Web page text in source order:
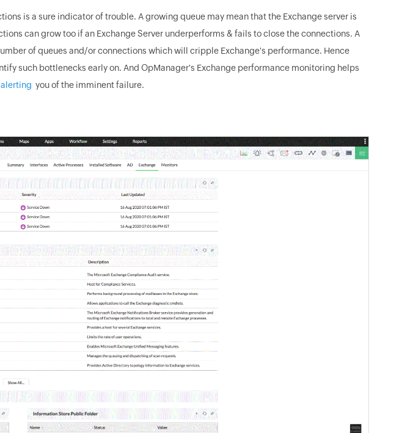
is a sure indicator of trouble. A growing queue may mean that the Exchange server is
can grow too if an Exchange Server underperforms & fails to close the connections. A
of queues and/or connections which will cripple Exchange's performance. Hence
such bottlenecks early on. And OpManager's Exchange performance monitoring helps
alerting you of the imminent failure.